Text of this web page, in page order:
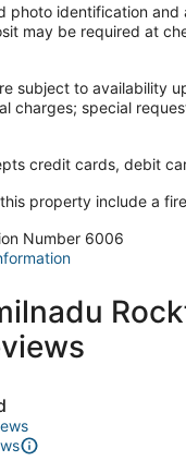
photo identification
may be required at
subject to availability
charges; special
credit cards, debit
property include a
Number 6006